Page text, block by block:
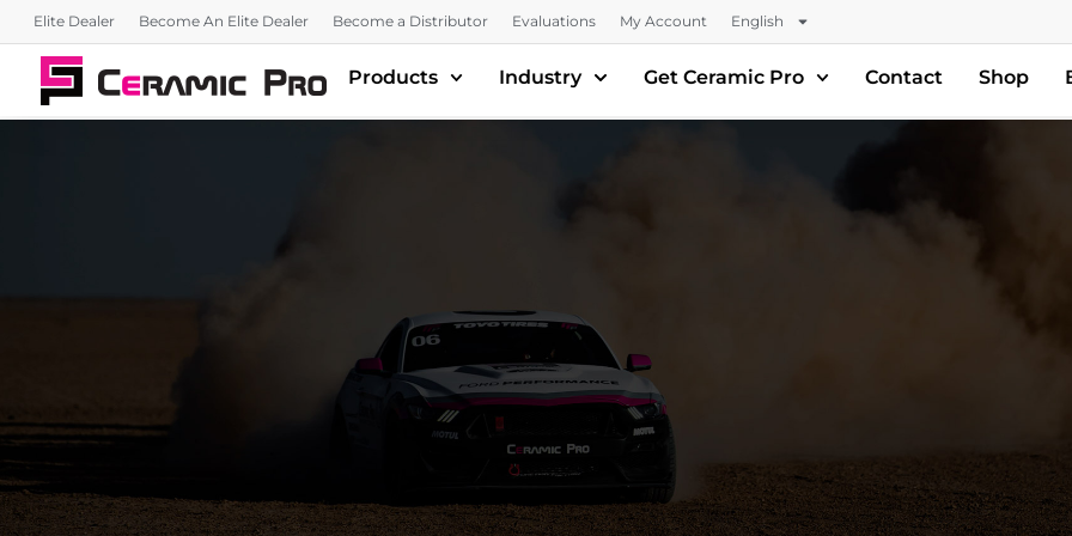
Elite Dealer Become An Elite Dealer Become a Distributor Evaluations My Account English
Products Industry Get Ceramic Pro Contact Shop